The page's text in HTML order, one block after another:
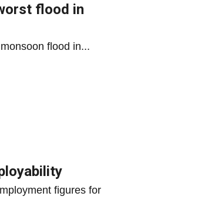
flood in
flood in...
figures for